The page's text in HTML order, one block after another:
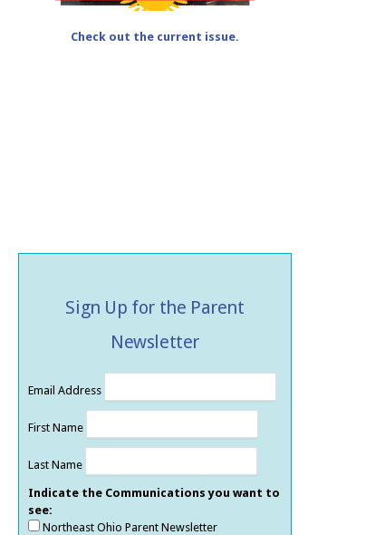
Check out the current issue.
Sign Up for the Parent
Newsletter
Email Address
First Name
Last Name
Indicate the Communications you want to
see:
Northeast Ohio Parent Newsletter